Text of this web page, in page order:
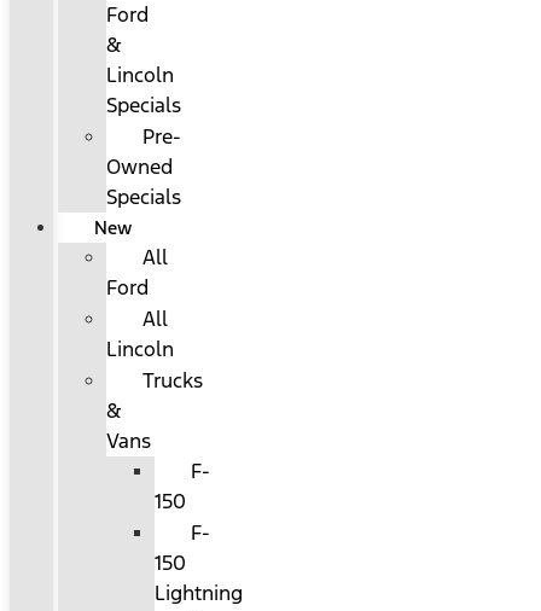
Ford
&
Lincoln
Specials
Pre-
Owned
Specials
New
All
Ford
All
Lincoln
Trucks
&
Vans
F-
150
F-
150
Lightning